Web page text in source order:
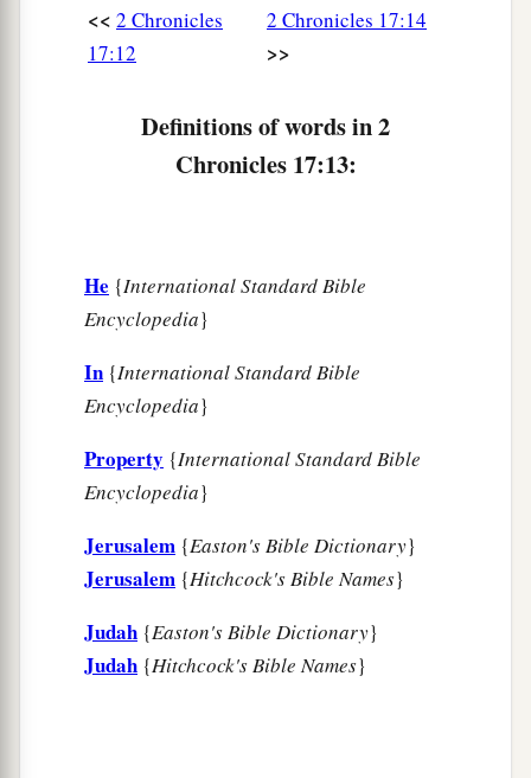
one hundred and eighty thousand prepared for
war.
put in the fortified cities throughout all Judah.
<< 2 Chronicles
17:12
2 Chronicles 17:14
>>
Definitions of words in 2
Chronicles 17:13:
He {International Standard Bible
Encyclopedia}
In {International Standard Bible
Encyclopedia}
Property {International Standard Bible
Encyclopedia}
Jerusalem {Easton's Bible Dictionary}
Jerusalem {Hitchcock's Bible Names}
Judah {Easton's Bible Dictionary}
Judah {Hitchcock's Bible Names}